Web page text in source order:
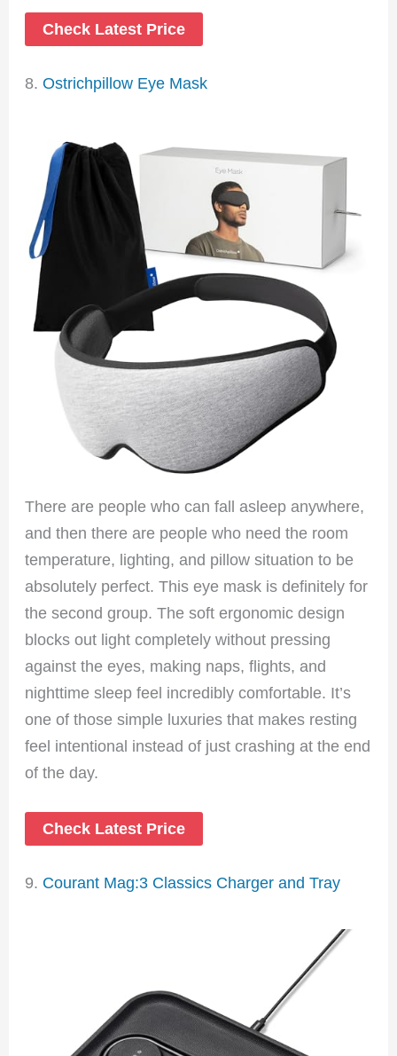
Check Latest Price
8.Ostrichpillow Eye Mask
There are people who can fall asleep anywhere,
and then there are people who need the room
temperature, lighting, and pillow situation to be
absolutely perfect. This eye mask is definitely for
the second group. The soft ergonomic design
blocks out light completely without pressing
against the eyes, making naps, flights, and
nighttime sleep feel incredibly comfortable. It’s
one of those simple luxuries that makes resting
feel intentional instead of just crashing at the end
of the day.
Check Latest Price
9. Courant Mag:3 Classics Charger and Tray